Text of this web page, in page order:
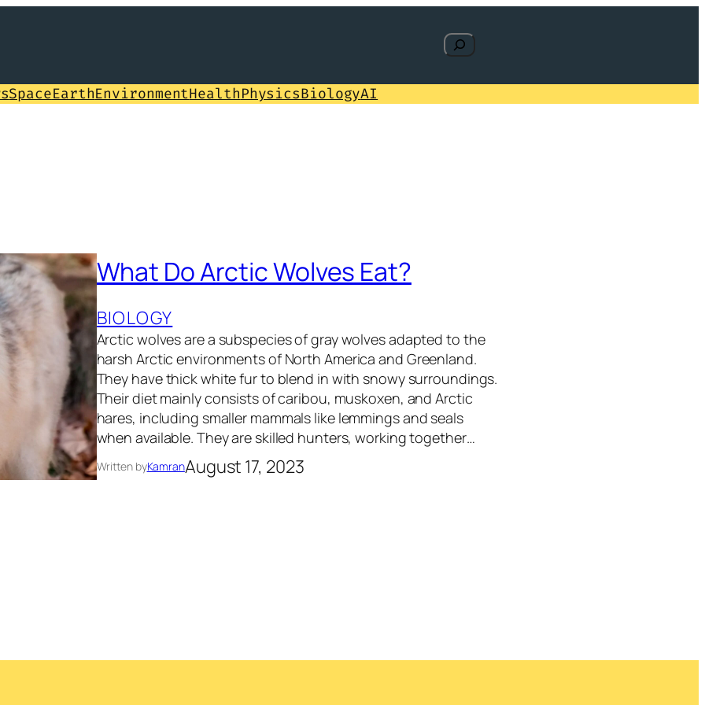
Search
SpaceEarthEnvironmentHealthPhysicsBiologyAI
What Do Arctic Wolves Eat?
BIOLOGY
Arctic wolves are a subspecies of gray wolves adapted to the
harsh Arctic environments of North America and Greenland.
They have thick white fur to blend in with snowy surroundings.
Their diet mainly consists of caribou, muskoxen, and Arctic
hares, including smaller mammals like lemmings and seals
when available. They are skilled hunters, working together…
Written byKamranAugust 17, 2023